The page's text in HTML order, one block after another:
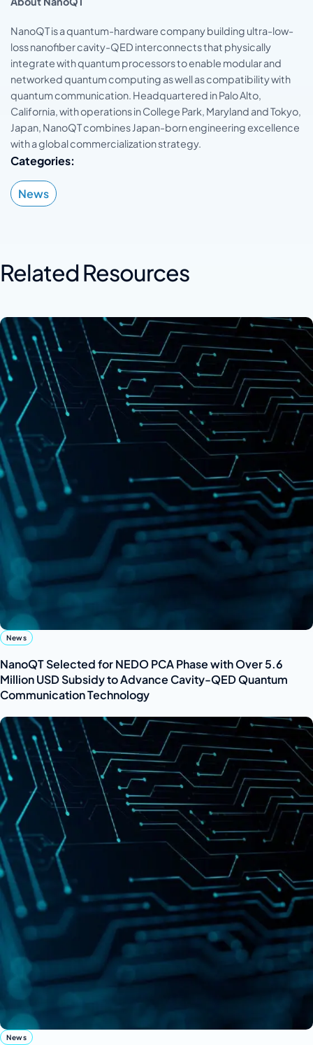
NanoQT is a quantum-hardware company building ultra-low-
loss nanofiber cavity-QED interconnects that physically
integrate with quantum processors to enable modular and
networked quantum computing as well as compatibility with
quantum communication. Headquartered in Palo Alto,
California, with operations in College Park, Maryland and Tokyo,
Japan, NanoQT combines Japan-born engineering excellence
with a global commercialization strategy.
Categories:
News
Related Resources
News
NanoQT Selected for NEDO PCA Phase with Over 5.6
Million USD Subsidy to Advance Cavity-QED Quantum
Communication Technology
News